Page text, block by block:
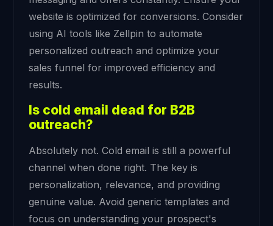
website is optimized for conversions. Consider
using AI tools like Zellpin to automate
personalized outreach and optimize your
sales funnel for improved efficiency and
results.
Is cold email dead for B2B
outreach?
Absolutely not. Cold email is still a powerful
channel when done right. The key is
personalization, relevance, and providing
genuine value. Avoid generic templates and
focus on understanding your prospect's